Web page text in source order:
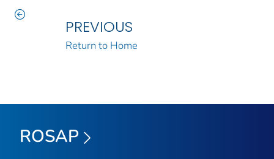
PREVIOUS
Return to Home
ROSAP